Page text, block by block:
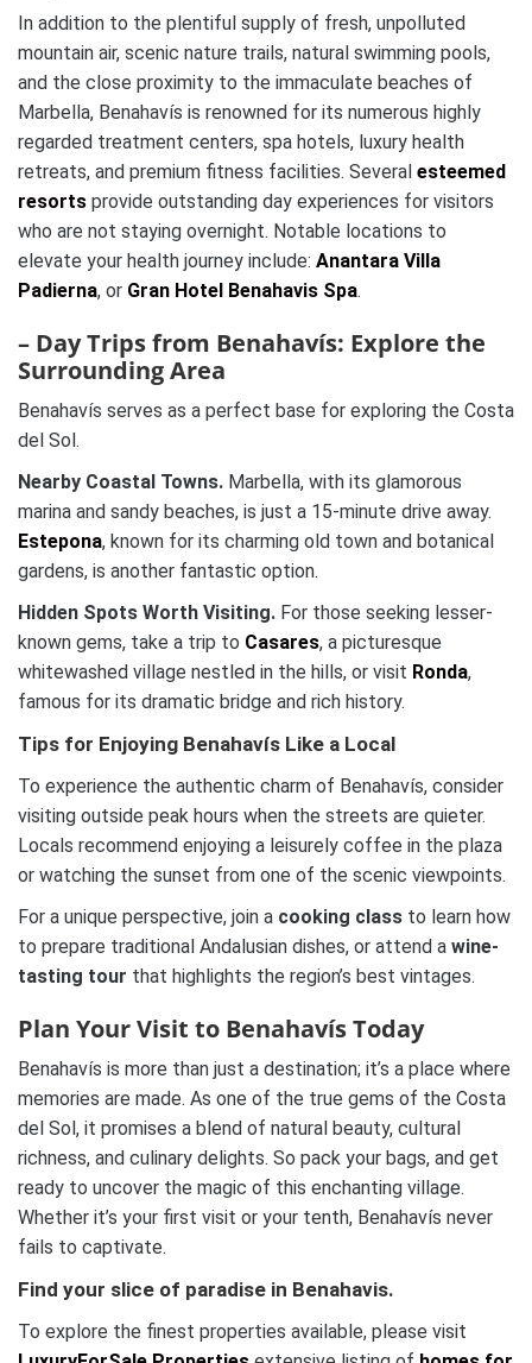
In addition to the plentiful supply of fresh, unpolluted
mountain air, scenic nature trails, natural swimming pools,
and the close proximity to the immaculate beaches of
Marbella, Benahavís is renowned for its numerous highly
regarded treatment centers, spa hotels, luxury health
retreats, and premium fitness facilities. Several esteemed
resorts provide outstanding day experiences for visitors
who are not staying overnight. Notable locations to
elevate your health journey include: Anantara Villa
Padierna, or Gran Hotel Benahavis Spa.
– Day Trips from Benahavís: Explore the
Surrounding Area
Benahavís serves as a perfect base for exploring the Costa
del Sol.
Nearby Coastal Towns. Marbella, with its glamorous
marina and sandy beaches, is just a 15-minute drive away.
Estepona, known for its charming old town and botanical
gardens, is another fantastic option.
Hidden Spots Worth Visiting. For those seeking lesser-
known gems, take a trip to Casares, a picturesque
whitewashed village nestled in the hills, or visit Ronda,
famous for its dramatic bridge and rich history.
Tips for Enjoying Benahavís Like a Local
To experience the authentic charm of Benahavís, consider
visiting outside peak hours when the streets are quieter.
Locals recommend enjoying a leisurely coffee in the plaza
or watching the sunset from one of the scenic viewpoints.
For a unique perspective, join a cooking class to learn how
to prepare traditional Andalusian dishes, or attend a wine-
tasting tour that highlights the region’s best vintages.
Plan Your Visit to Benahavís Today
Benahavís is more than just a destination; it’s a place where
memories are made. As one of the true gems of the Costa
del Sol, it promises a blend of natural beauty, cultural
richness, and culinary delights. So pack your bags, and get
ready to uncover the magic of this enchanting village.
Whether it’s your first visit or your tenth, Benahavís never
fails to captivate.
Find your slice of paradise in Benahavis.
To explore the finest properties available, please visit